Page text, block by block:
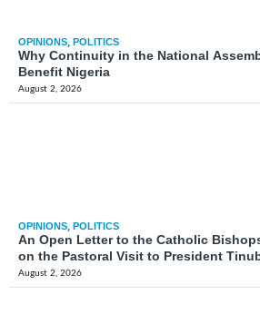
OPINIONS, POLITICS
Why Continuity in the National
Benefit Nigeria
August 2, 2026
OPINIONS, POLITICS
An Open Letter to the Catholic
on the Pastoral Visit to President
August 2, 2026